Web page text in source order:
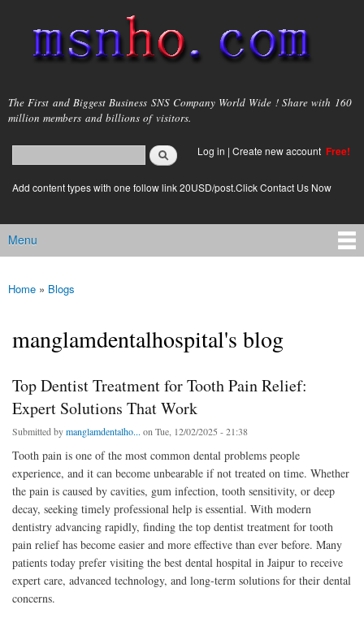
main
content
msnho.com
The First and Biggest Business SNS Company World Wide ! Share with 160
million members and billions of visitors.
Search form
login link
Log in | Create new account Free!
Add content types with one follow link 20USD/post.Click Contact Us Now
Main menu
Menu
You are here
Home » Blogs
manglamdentalhospital's blog
Top Dentist Treatment for Tooth Pain Relief:
Expert Solutions That Work
Submitted bymanglamdentalho... on Tue, 12/02/2025 - 21:38
Tooth pain is one of the most common dental problems people
experience, and it can become unbearable if not treated on time. Whether
the pain is caused by cavities, gum infection, tooth sensitivity, or deep
decay, seeking timely professional help is essential. With modern
dentistry advancing rapidly, finding the top dentist treatment for tooth
pain relief has become easier and more effective than ever before. Many
patients today prefer visiting the best dental hospital in Jaipur to receive
expert care, advanced technology, and long-term solutions for their dental
concerns.